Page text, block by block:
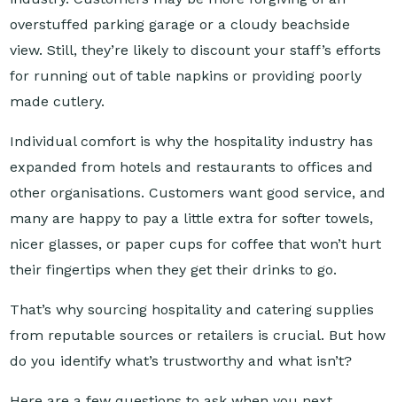
view. Still, they’re likely to discount your staff’s efforts
for running out of table napkins or providing poorly
made cutlery.
Individual comfort is why the hospitality industry has
other organisations. Customers want good service, and
many are happy to pay a little extra for softer towels,
nicer glasses, or paper cups for coffee that won’t hurt
their fingertips when they get their drinks to go.
That’s why sourcing hospitality and catering supplies
do you identify what’s trustworthy and what isn’t?
Here are a few questions to ask when you next